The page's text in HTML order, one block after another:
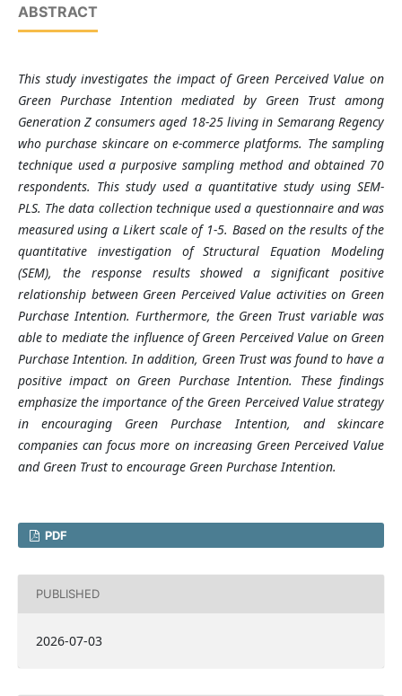
ABSTRACT
This study investigates the impact of Green Perceived Value on
Green Purchase Intention mediated by Green Trust among
Generation Z consumers aged 18-25 living in Semarang Regency
who purchase skincare on e-commerce platforms. The sampling
technique used a purposive sampling method and obtained 70
respondents. This study used a quantitative study using SEM-
PLS. The data collection technique used a questionnaire and was
measured using a Likert scale of 1-5. Based on the results of the
quantitative investigation of Structural Equation Modeling
(SEM), the response results showed a significant positive
relationship between Green Perceived Value activities on Green
Purchase Intention. Furthermore, the Green Trust variable was
able to mediate the influence of Green Perceived Value on Green
Purchase Intention. In addition, Green Trust was found to have a
positive impact on Green Purchase Intention. These findings
emphasize the importance of the Green Perceived Value strategy
in encouraging Green Purchase Intention, and skincare
companies can focus more on increasing Green Perceived Value
and Green Trust to encourage Green Purchase Intention.
PDF
PUBLISHED
2026-07-03